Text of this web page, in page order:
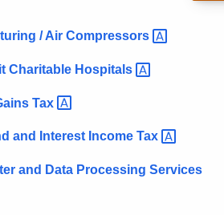
/ Air Compressors
Charitable Hospitals
Tax
and Interest Income Tax
and Data Processing Services